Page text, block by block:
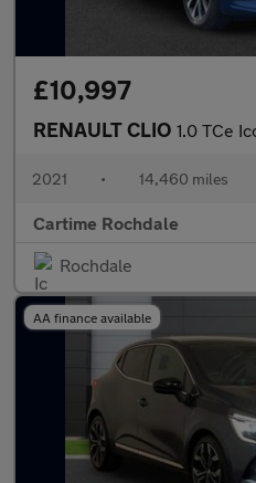
£10,997
RENAULT CLIO 1.0 TCe Iconic
2021 • 14,460 miles
Cartime Rochdale
Rochdale
AA finance available